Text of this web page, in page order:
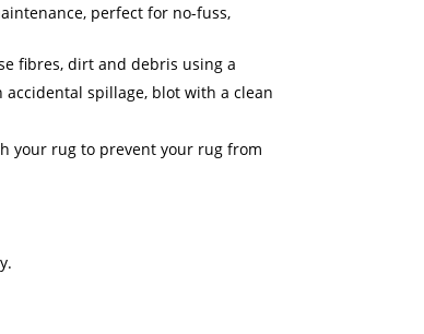
perfect for no-fuss,
fibres, dirt and debris using a
spillage, blot with a clean
your rug to prevent your rug from